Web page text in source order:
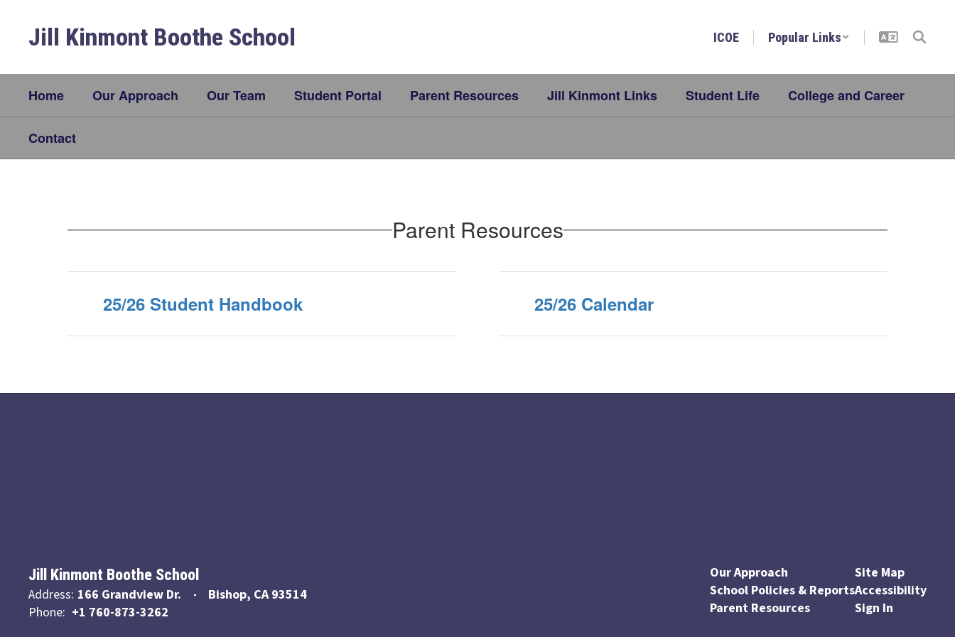
Jill Kinmont Boothe School ICOE Popular Links
Home Our Approach Our Team Student Portal Parent Resources Jill Kinmont Links Student Life College and Career
Contact
Parent Resources
25/26 Student Handbook 25/26 Calendar
Jill Kinmont Boothe School
Address: 166 Grandview Dr.
Bishop, CA 93514
Phone: +1 760-873-3262
Our Approach
School Policies & Reports
Parent Resources
Site Map
Accessibility
Sign In